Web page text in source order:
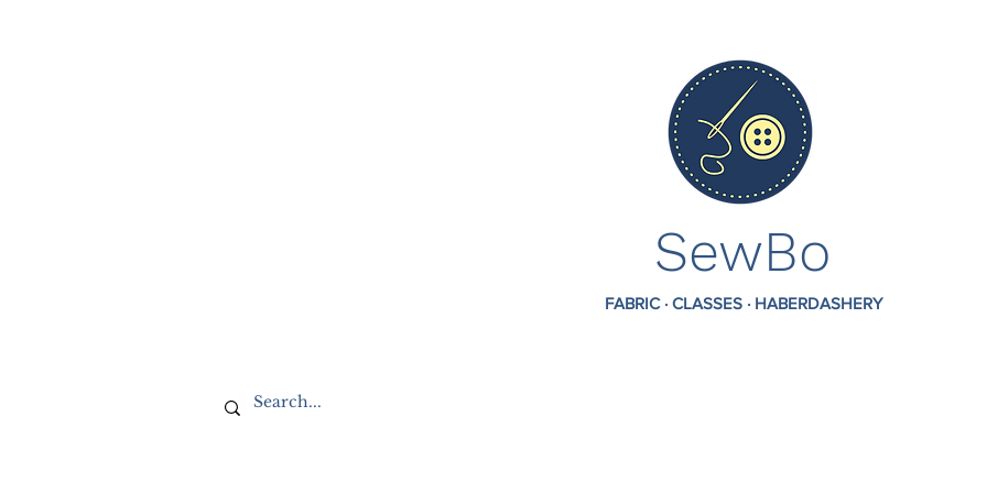
SewBo
FABRIC · CLASSES · HABERDASHERY